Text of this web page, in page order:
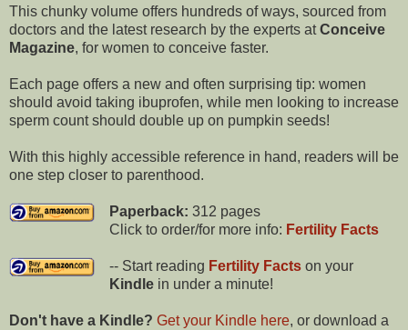
This chunky volume offers hundreds of ways, sourced from
doctors and the latest research by the experts atConceive
Magazine, for women to conceive faster.
Each page offers a new and often surprising tip: women
should avoid taking ibuprofen, while men looking to increase
sperm count should double up on pumpkin seeds!
With this highly accessible reference in hand, readers will be
one step closer to parenthood.
Paperback: 312 pages
Click to order/for more info: Fertility Facts
-- Start reading Fertility Factson your
Kindlein under a minute!
Don't have a Kindle? Get your Kindle here, or download a